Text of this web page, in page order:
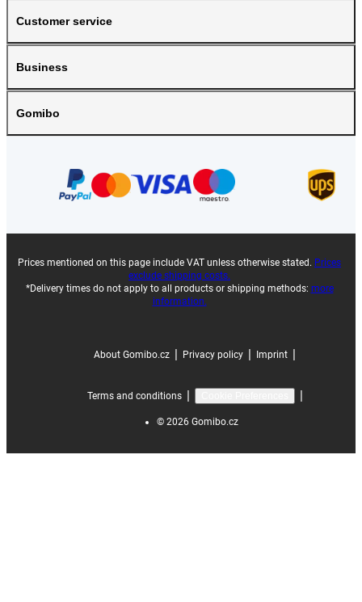
Customer service
Business
Gomibo
Prices mentioned on this page include VAT unless otherwise stated. Prices
exclude shipping costs.
*Delivery times do not apply to all products or shipping methods: more
information.
About Gomibo.cz Privacy policy Imprint
Terms and conditions
© 2026 Gomibo.cz